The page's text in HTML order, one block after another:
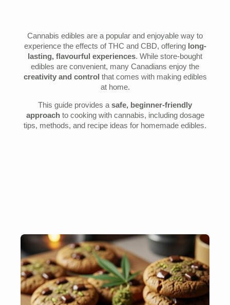
Cannabis edibles are a popular and enjoyable way to
experience the effects of THC and CBD, offering long-
lasting, flavourful experiences. While store-bought
edibles are convenient, many Canadians enjoy the
creativity and control that comes with making edibles
at home.
This guide provides asafe, beginner-friendly
approachto cooking with cannabis, including dosage
tips, methods, and recipe ideas for homemade edibles.